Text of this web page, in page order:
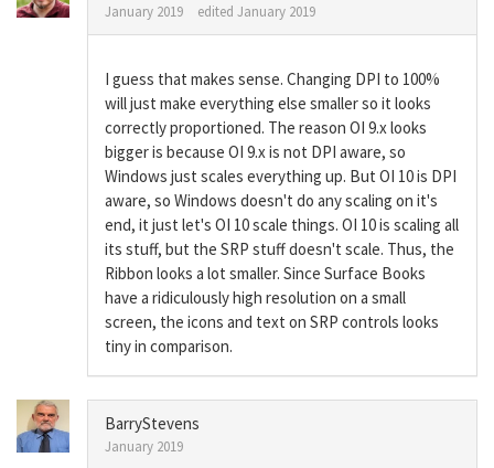
January 2019 edited January 2019
I guess that makes sense. Changing DPI to 100%
will just make everything else smaller so it looks
correctly proportioned. The reason OI 9.x looks
bigger is because OI 9.x is not DPI aware, so
Windows just scales everything up. But OI 10 is DPI
aware, so Windows doesn't do any scaling on it's
end, it just let's OI 10 scale things. OI 10 is scaling all
its stuff, but the SRP stuff doesn't scale. Thus, the
Ribbon looks a lot smaller. Since Surface Books
have a ridiculously high resolution on a small
screen, the icons and text on SRP controls looks
tiny in comparison.
BarryStevens
January 2019